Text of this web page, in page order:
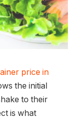
price in
the initial
to their
is what